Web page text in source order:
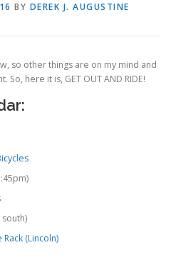
BY DEREK J. AUGUSTINE
so other things are on my mind and
here it is, GET OUT AND RIDE!
south)
(Lincoln)